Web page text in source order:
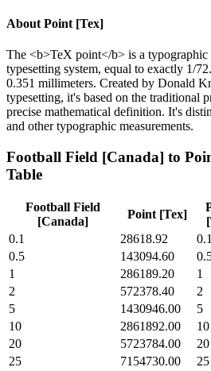
About Point [Tex]
The <b>TeX point</b> is a typographic
typesetting system, equal to exactly 1/
0.351 millimeters. Created by Donald
typesetting, it's based on the traditional
precise mathematical definition. It's
and other typographic measurements.
Football Field [Canada] to
Table
Football Field
[Canada]
Point [Tex]
0.1
28618.92 0.1
0.5
143094.60
1
286189.20 1
2
572378.40 2
5
1430946.00 5
10
2861892.00 10
20
5723784.00 20
25
7154730.00 25